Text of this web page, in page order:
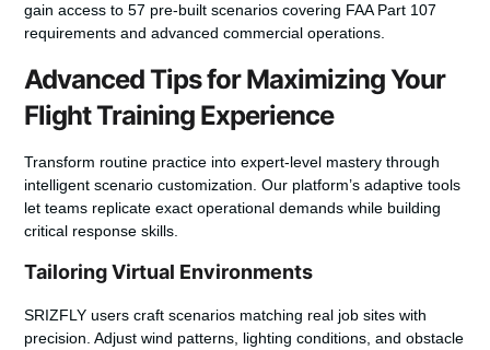
gain access to 57 pre-built scenarios covering FAA Part 107
requirements and advanced commercial operations.
Advanced Tips for Maximizing Your
Flight Training Experience
Transform routine practice into expert-level mastery through
intelligent scenario customization. Our platform’s adaptive tools
let teams replicate exact operational demands while building
critical response skills.
Tailoring Virtual Environments
SRIZFLY users craft scenarios matching real job sites with
precision. Adjust wind patterns, lighting conditions, and obstacle